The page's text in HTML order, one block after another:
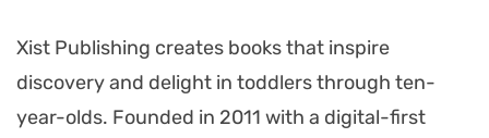
Xist Publishing creates books that inspire
discovery and delight in toddlers through ten-
year-olds. Founded in 2011 with a digital-first